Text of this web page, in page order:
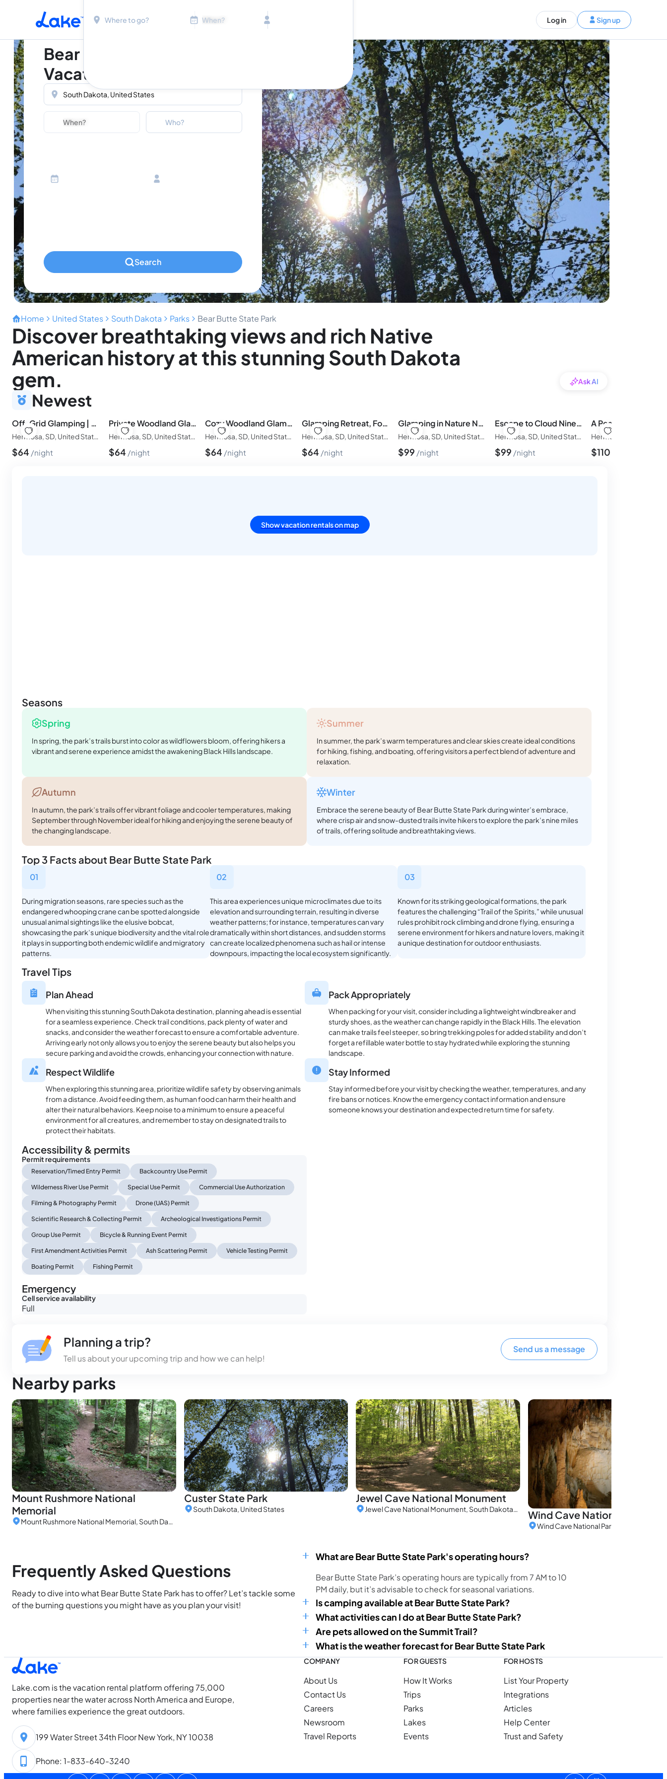
Skip to main content Ages 2-12
1-226-794-5744(Worldwide)
Send us an email
help@lake.com
Your dedicated team
Concierge team
Available today• EN
Tell us about your trip
Log in Sign up
Bear Butte State Park
Vacation Rentals
Location
Dates Guests
Who?
Ages 2-12
Search
Home United States South Dakota Parks Bear Butte State Park
Discover breathtaking views and rich Native
American history at this stunning South Dakota
gem.
Ask AI
Newest
Off-Grid Glamping | Private Black Hills Escape
$64 night
Private Woodland Glamping in the Black Hills
Hermosa, SD, United States of America
$64 night
Cozy Woodland Glamping Tent with Private Deck
$64 night
Glamping Retreat, Forest Escape in the Black Hills
Hermosa, SD, United States of America
$64 night
Glamping in Nature Near Mt. Rushmore
$99 night
Escape to Cloud Nine Glamping in the Black Hills
Hermosa, SD, United States of America
$99 night $110
Show vacation rentals on map
Seasons
Spring
In spring, the park’s trails burst into color as wildflowers bloom, offering hikers a
vibrant and serene experience amidst the awakening Black Hills landscape.
Summer
In summer, the park’s warm temperatures and clear skies create ideal conditions
for hiking, fishing, and boating, offering visitors a perfect blend of adventure and
relaxation.
Autumn
In autumn, the park’s trails offer vibrant foliage and cooler temperatures, making
September through November ideal for hiking and enjoying the serene beauty of
the changing landscape.
Winter
Embrace the serene beauty of Bear Butte State Park during winter’s embrace,
where crisp air and snow-dusted trails invite hikers to explore the park’s nine miles
of trails, offering solitude and breathtaking views.
Top 3 Facts about Bear Butte State Park
01
During migration seasons, rare species such as the
endangered whooping crane can be spotted alongside
unusual animal sightings like the elusive bobcat,
showcasing the park’s unique biodiversity and the vital role
it plays in supporting both endemic wildlife and migratory
patterns.
02
This area experiences unique microclimates due to its
elevation and surrounding terrain, resulting in diverse
weather patterns; for instance, temperatures can vary
dramatically within short distances, and sudden storms
can create localized phenomena such as hail or intense
downpours, impacting the local ecosystem significantly.
03
Known for its striking geological formations, the park
features the challenging “Trail of the Spirits,” while unusual
rules prohibit rock climbing and drone flying, ensuring a
serene environment for hikers and nature lovers, making it
a unique destination for outdoor enthusiasts.
Travel Tips
Plan Ahead
When visiting this stunning South Dakota destination, planning ahead is essential
for a seamless experience. Check trail conditions, pack plenty of water and
snacks, and consider the weather forecast to ensure a comfortable adventure.
Arriving early not only allows you to enjoy the serene beauty but also helps you
secure parking and avoid the crowds, enhancing your connection with nature.
Pack Appropriately
When packing for your visit, consider including a lightweight windbreaker and
sturdy shoes, as the weather can change rapidly in the Black Hills. The elevation
can make trails feel steeper, so bring trekking poles for added stability and don’t
forget a refillable water bottle to stay hydrated while exploring the stunning
landscape.
Respect Wildlife
When exploring this stunning area, prioritize wildlife safety by observing animals
from a distance. Avoid feeding them, as human food can harm their health and
alter their natural behaviors. Keep noise to a minimum to ensure a peaceful
environment for all creatures, and remember to stay on designated trails to
protect their habitats.
Stay Informed
Stay informed before your visit by checking the weather, temperatures, and any
fire bans or notices. Know the emergency contact information and ensure
someone knows your destination and expected return time for safety.
Accessibility & permits
Permit requirements
Reservation/Timed Entry Permit Backcountry Use Permit
Wilderness River Use Permit Special Use Permit Commercial Use Authorization
Filming & Photography Permit Drone (UAS) Permit
Scientific Research & Collecting Permit Archeological Investigations Permit
Group Use Permit Bicycle & Running Event Permit
First Amendment Activities Permit Ash Scattering Permit Vehicle Testing Permit
Boating Permit Fishing Permit
Emergency
Cell service availability
Full
Planning a trip?
Tell us about your upcoming trip and how we can help!
Send us a message
Nearby parks
Mount Rushmore National
Memorial
Mount Rushmore National Memorial, South Dakota, United States
Custer State Park
South Dakota, United States
Jewel Cave National Monument
Jewel Cave National Monument, South Dakota, United States Wind Cave National Park
Frequently Asked Questions
Ready to dive into what Bear Butte State Park has to offer? Let’s tackle some
of the burning questions you might have as you plan your visit!
What are Bear Butte State Park's operating hours?
Bear Butte State Park’s operating hours are typically from 7 AM to 10
PM daily, but it’s advisable to check for seasonal variations.
Is camping available at Bear Butte State Park?
What activities can I do at Bear Butte State Park?
Are pets allowed on the Summit Trail?
What is the weather forecast for Bear Butte State Park
Lake.com is the vacation rental platform offering 75,000
properties near the water across North America and Europe,
where families experience the great outdoors.
199 Water Street 34th Floor New York, NY 10038
Phone: 1-833-640-3240
COMPANY
About Us
Contact Us
Careers
Newsroom
Travel Reports
FOR GUESTS
How It Works
Trips
Parks
Lakes
Events
FOR HOSTS
List Your Property
Integrations
Articles
Help Center
Trust and Safety